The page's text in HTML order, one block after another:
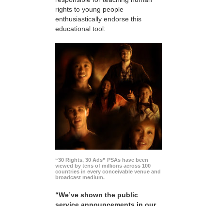
rights to young people
enthusiastically endorse this
educational tool:
“30 Rights, 30 Ads” PSAs have been
viewed by tens of millions across 100
countries in every conceivable venue and
broadcast medium.
“We’ve shown the public